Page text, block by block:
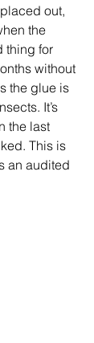
out,
the
thing for
without
the glue is
It’s
the last
This is
an audited